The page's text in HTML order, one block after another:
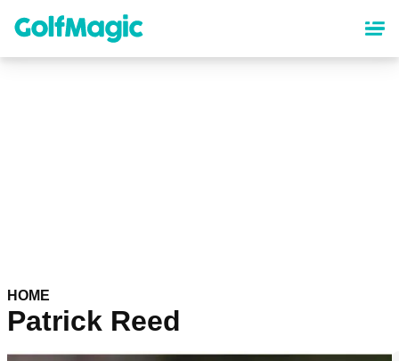
content
HOME
Patrick Reed